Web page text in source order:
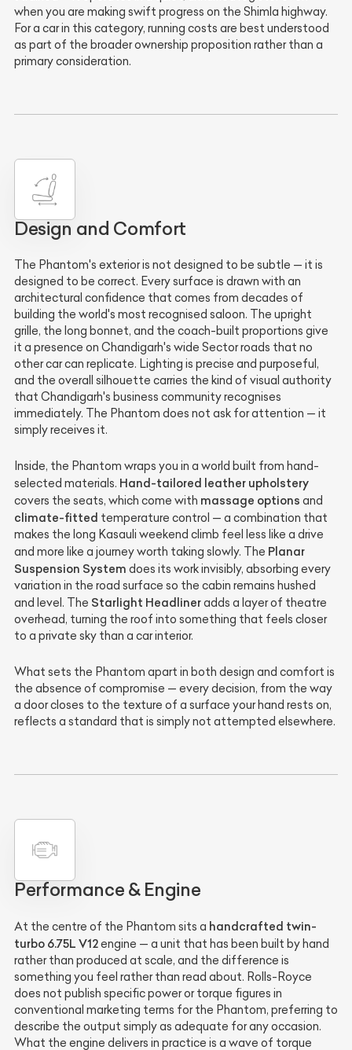
when you are making swift progress on the Shimla highway.
For a car in this category, running costs are best understood
as part of the broader ownership proposition rather than a
primary consideration.
Design and Comfort
The Phantom's exterior is not designed to be subtle — it is
designed to be correct. Every surface is drawn with an
architectural confidence that comes from decades of
building the world's most recognised saloon. The upright
grille, the long bonnet, and the coach-built proportions give
it a presence on Chandigarh's wide Sector roads that no
other car can replicate. Lighting is precise and purposeful,
and the overall silhouette carries the kind of visual authority
that Chandigarh's business community recognises
immediately. The Phantom does not ask for attention — it
simply receives it.
Inside, the Phantom wraps you in a world built from hand-
selected materials. Hand-tailored leather upholstery
covers the seats, which come with massage options and
climate-fitted temperature control — a combination that
makes the long Kasauli weekend climb feel less like a drive
and more like a journey worth taking slowly. The Planar
Suspension System does its work invisibly, absorbing every
variation in the road surface so the cabin remains hushed
and level. The Starlight Headlineradds a layer of theatre
overhead, turning the roof into something that feels closer
to a private sky than a car interior.
What sets the Phantom apart in both design and comfort is
the absence of compromise — every decision, from the way
a door closes to the texture of a surface your hand rests on,
reflects a standard that is simply not attempted elsewhere.
Performance & Engine
At the centre of the Phantom sits a handcrafted twin-
turbo 6.75L V12engine — a unit that has been built by hand
rather than produced at scale, and the difference is
something you feel rather than read about. Rolls-Royce
does not publish specific power or torque figures in
conventional marketing terms for the Phantom, preferring to
describe the output simply as adequate for any occasion.
What the engine delivers in practice is a wave of torque